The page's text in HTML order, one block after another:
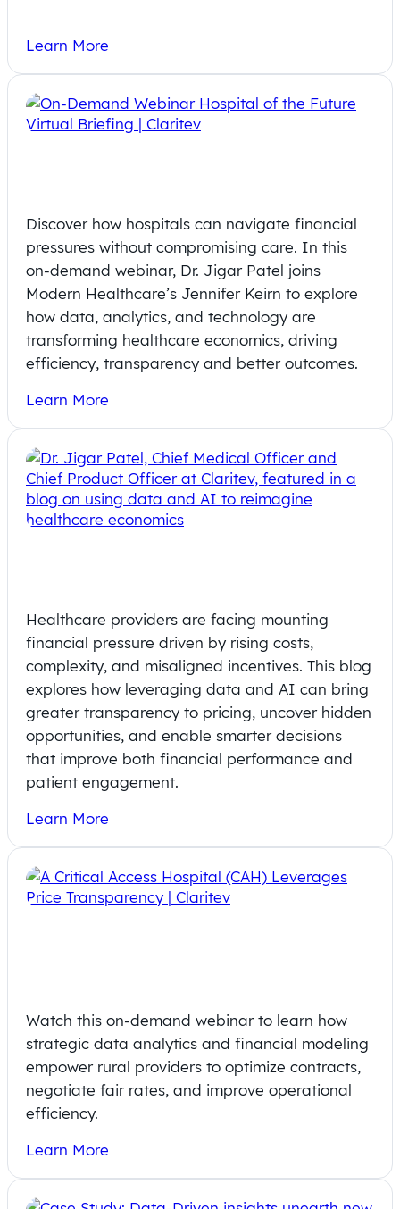
Learn More
Discover how hospitals can navigate financial
pressures without compromising care. In this
on-demand webinar, Dr. Jigar Patel joins
Modern Healthcare’s Jennifer Keirn to explore
how data, analytics, and technology are
transforming healthcare economics, driving
efficiency, transparency and better outcomes.
Learn More
Healthcare providers are facing mounting
financial pressure driven by rising costs,
complexity, and misaligned incentives. This blog
explores how leveraging data and AI can bring
greater transparency to pricing, uncover hidden
opportunities, and enable smarter decisions
that improve both financial performance and
patient engagement.
Learn More
Watch this on-demand webinar to learn how
strategic data analytics and financial modeling
empower rural providers to optimize contracts,
negotiate fair rates, and improve operational
efficiency.
Learn More